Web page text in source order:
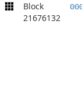
Block
21676132